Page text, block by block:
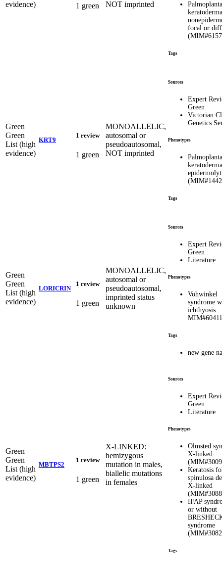
evidence)
1 green
NOT imprinted
focal or
Tags
Green
Green
List (high
evidence)
KRT9
1 review
1 green
MONOALLELIC,
autosomal or
pseudoautosomal,
NOT imprinted
Sources
Expert
Green
Victorian
Genetics
Phenotypes
Tags
Green
Green
List (high
evidence)
LORICRIN
1 review
1 green
MONOALLELIC,
autosomal or
pseudoautosomal,
imprinted status
unknown
Sources
Expert
Green
Literature
Phenotypes
Vohwinkel
syndrome
ichthyosis
Tags
new gene
Green
Green
List (high
evidence)
MBTPS2
1 review
1 green
X-LINKED:
hemizygous
mutation in males,
biallelic mutations
in females
Sources
Expert
Green
Literature
Phenotypes
Olmsted
X-linked
Keratosis
spinulosa
X-linked
IFAP
or without
syndrome
Tags